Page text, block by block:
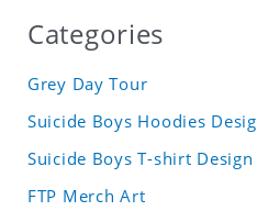
Categories
Grey Day Tour
Suicide Boys Hoodies
Suicide Boys T-shirt Design
FTP Merch Art